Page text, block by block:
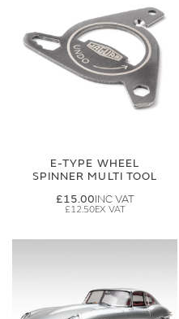
E-TYPE WHEEL
SPINNER MULTI TOOL
£15.00
£12.50